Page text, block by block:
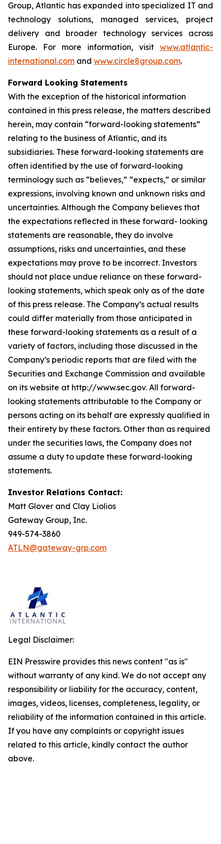
Group, Atlantic has expanded into specialized IT and
technology solutions, managed services, project
delivery and broader technology services across
Europe. For more information, visit www.atlantic-
international.com and www.circle8group.com.
Forward Looking Statements
With the exception of the historical information
contained in this press release, the matters described
herein, may contain “forward-looking statements”
relating to the business of Atlantic, and its
subsidiaries. These forward-looking statements are
often identified by the use of forward-looking
terminology such as “believes,” “expects,” or similar
expressions, involving known and unknown risks and
uncertainties. Although the Company believes that
the expectations reflected in these forward- looking
statements are reasonable, they do involve
assumptions, risks and uncertainties, and these
expectations may prove to be incorrect. Investors
should not place undue reliance on these forward-
looking statements, which speak only as of the date
of this press release. The Company’s actual results
could differ materially from those anticipated in
these forward-looking statements as a result of a
variety of factors, including those discussed in the
Company’s periodic reports that are filed with the
Securities and Exchange Commission and available
on its website at http://www.sec.gov. All forward-
looking statements attributable to the Company or
persons acting on its behalf are expressly qualified in
their entirety by these factors. Other than as required
under the securities laws, the Company does not
assume a duty to update these forward-looking
statements.
Investor Relations Contact:
Matt Glover and Clay Liolios
Gateway Group, Inc.
949-574-3860
ATLN@gateway-grp.com
Legal Disclaimer:
EIN Presswire provides this news content "as is"
without warranty of any kind. We do not accept any
responsibility or liability for the accuracy, content,
images, videos, licenses, completeness, legality, or
reliability of the information contained in this article.
If you have any complaints or copyright issues
related to this article, kindly contact the author
above.